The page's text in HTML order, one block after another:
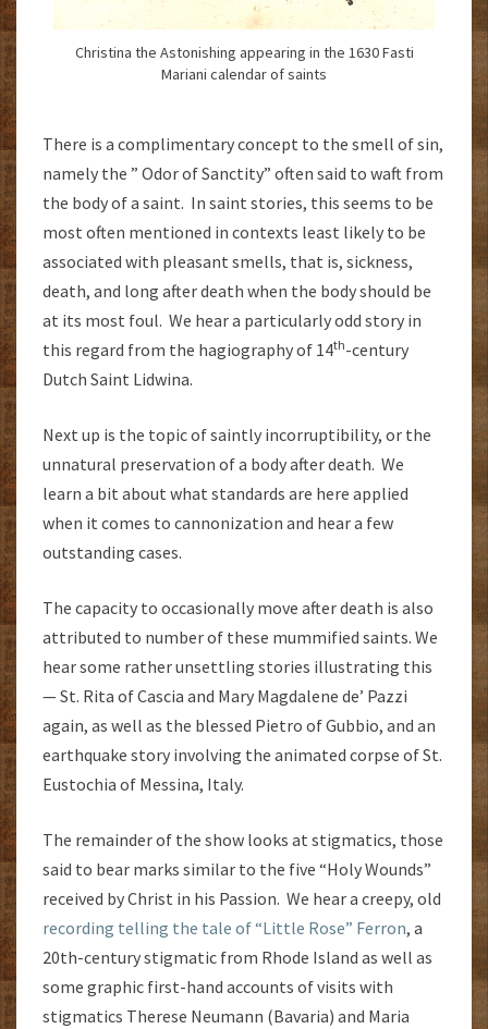
Christina the Astonishing appearing in the 1630 Fasti
Mariani calendar of saints
There is a complimentary concept to the smell of sin,
namely the ” Odor of Sanctity” often said to waft from
the body of a saint. In saint stories, this seems to be
most often mentioned in contexts least likely to be
associated with pleasant smells, that is, sickness,
death, and long after death when the body should be
at its most foul. We hear a particularly odd story in
this regard from the hagiography of 14th-century
Dutch Saint Lidwina.
Next up is the topic of saintly incorruptibility, or the
unnatural preservation of a body after death. We
learn a bit about what standards are here applied
when it comes to cannonization and hear a few
outstanding cases.
The capacity to occasionally move after death is also
attributed to number of these mummified saints. We
hear some rather unsettling stories illustrating this
— St. Rita of Cascia and Mary Magdalene de’ Pazzi
again, as well as the blessed Pietro of Gubbio, and an
earthquake story involving the animated corpse of St.
Eustochia of Messina, Italy.
The remainder of the show looks at stigmatics, those
said to bear marks similar to the five “Holy Wounds”
received by Christ in his Passion. We hear a creepy, old
recording telling the tale of “Little Rose” Ferron, a
20th-century stigmatic from Rhode Island as well as
some graphic first-hand accounts of visits with
stigmatics Therese Neumann (Bavaria) and Maria